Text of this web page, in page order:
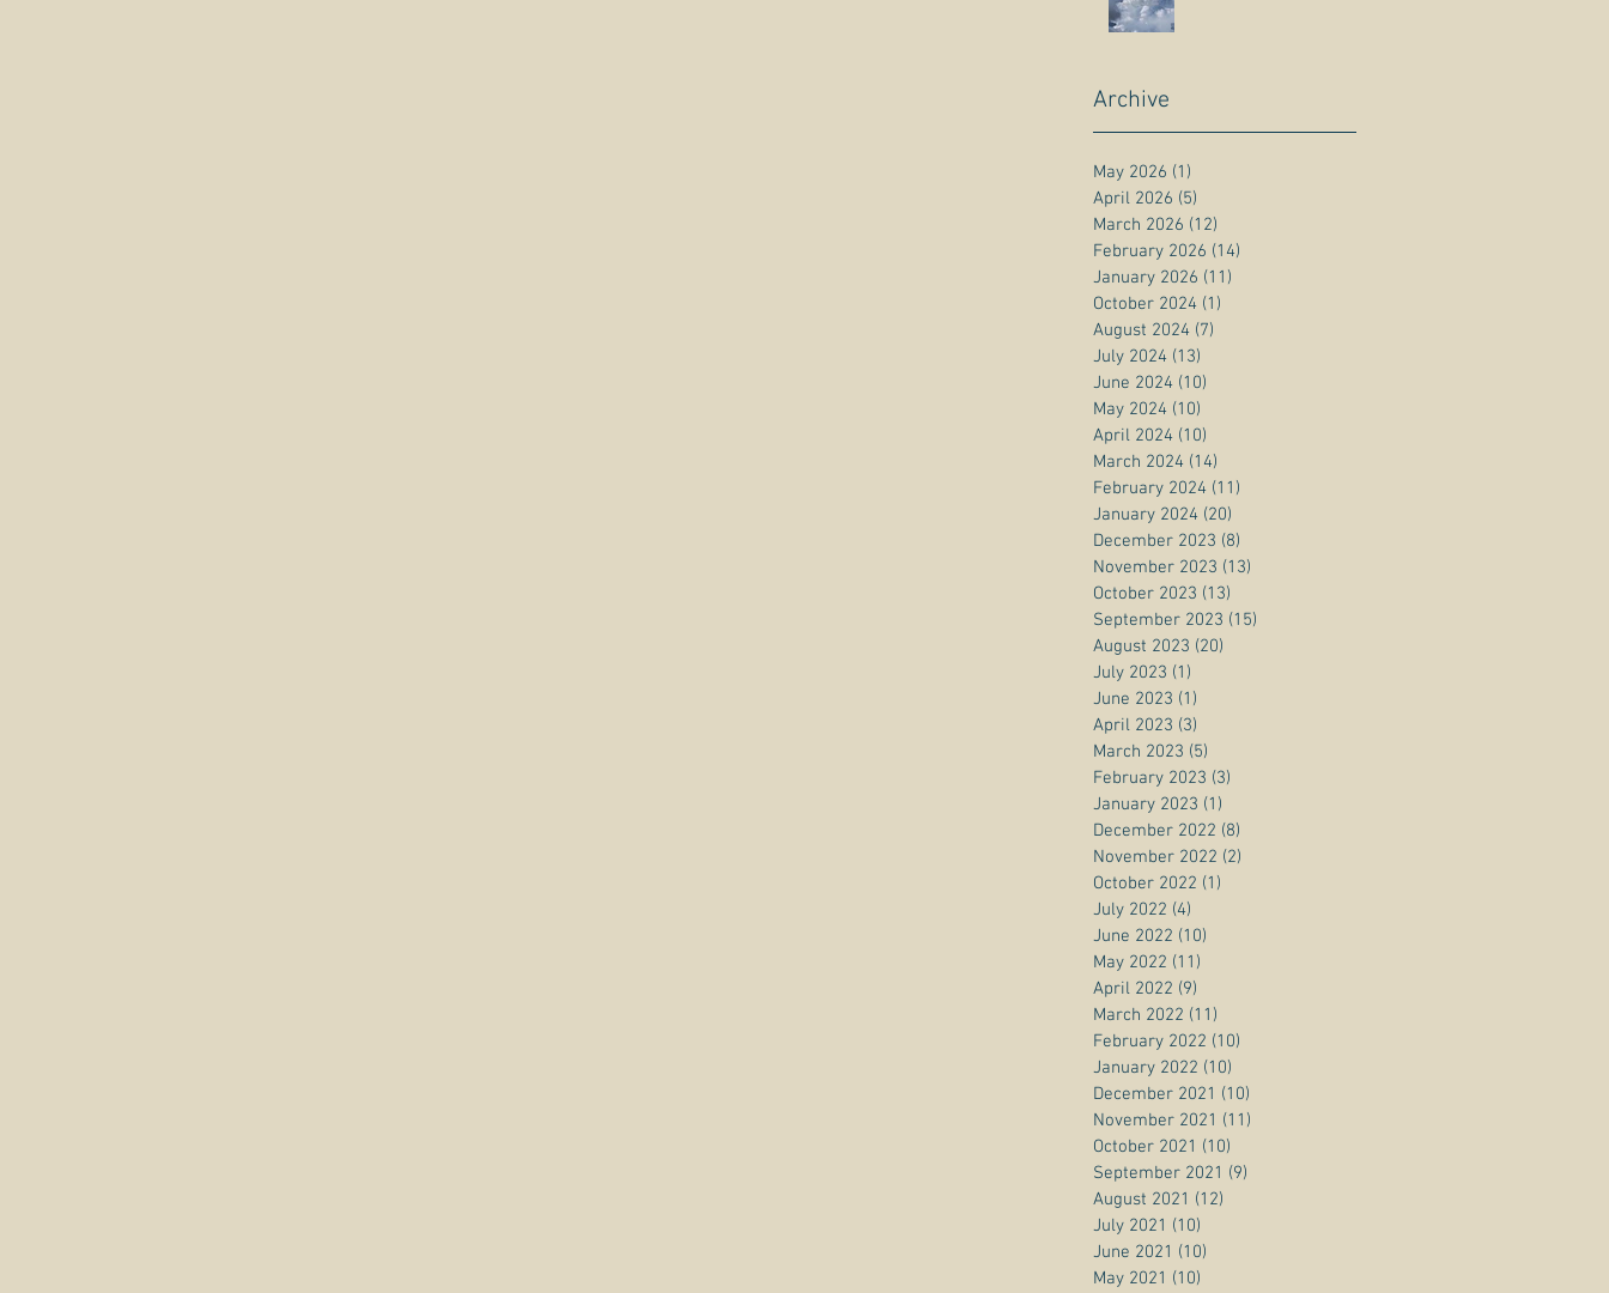
Archive
May 2026 (1)
April 2026 (5)
March 2026 (12)
February 2026 (14)
January 2026 (11)
October 2024 (1)
August 2024 (7)
July 2024 (13)
June 2024 (10)
May 2024 (10)
April 2024 (10)
March 2024 (14)
February 2024 (11)
January 2024 (20)
December 2023 (8)
November 2023 (13)
October 2023 (13)
September 2023 (15)
August 2023 (20)
July 2023 (1)
June 2023 (1)
April 2023 (3)
March 2023 (5)
February 2023 (3)
January 2023 (1)
December 2022 (8)
November 2022 (2)
October 2022 (1)
July 2022 (4)
June 2022 (10)
May 2022 (11)
April 2022 (9)
March 2022 (11)
February 2022 (10)
January 2022 (10)
December 2021 (10)
November 2021 (11)
October 2021 (10)
September 2021 (9)
August 2021 (12)
July 2021 (10)
June 2021 (10)
May 2021 (10)